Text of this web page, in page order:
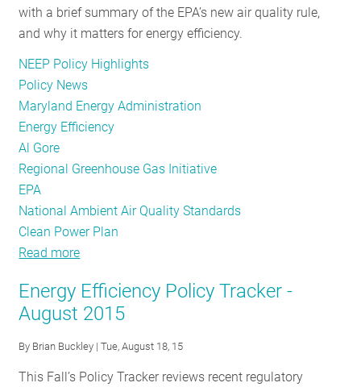
with a brief summary of the EPA’s new air quality rule,
and why it matters for energy efficiency.
NEEP Policy Highlights
Policy News
Maryland Energy Administration
Energy Efficiency
Al Gore
Regional Greenhouse Gas Initiative
EPA
National Ambient Air Quality Standards
Clean Power Plan
Read more
Efficiency
Policy
October
Energy Efficiency Policy Tracker -
August 2015
By Brian Buckley | Tue, August 18, 15
This Fall’s Policy Tracker reviews recent regulatory